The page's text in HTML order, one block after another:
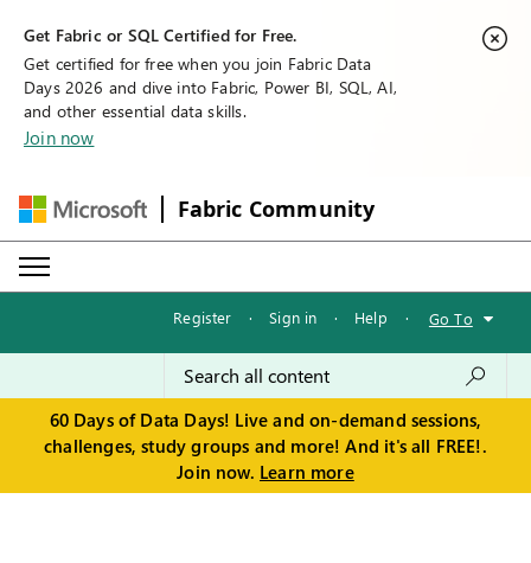
Get Fabric or SQL Certified for Free.
Get certified for free when you join Fabric Data
Days 2026 and dive into Fabric, Power BI, SQL, AI,
and other essential data skills.
Join now
Fabric Community
Register · Sign in · Help · Go To
60 Days of Data Days! Live and on-demand sessions,
challenges, study groups and more! And it's all FREE!.
Join now. Learn more